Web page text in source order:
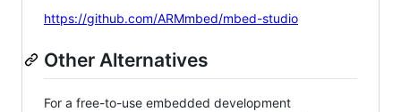
https://github.com/ARMmbed/mbed-studio
Other Alternatives
For a free-to-use embedded development